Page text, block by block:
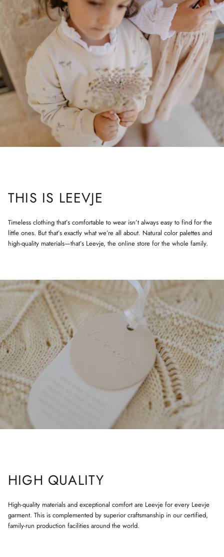
THIS IS LEEVJE
Timeless clothing that’s comfortable to wear isn’t always easy to find for the
little ones. But that’s exactly what we’re all about. Natural color palettes and
high-quality materials—that’s Leevje, the online store for the whole family.
HIGH QUALITY
High-quality materials and exceptional comfort are Leevje for every Leevje
garment. This is complemented by superior craftsmanship in our certified,
family-run production facilities around the world.